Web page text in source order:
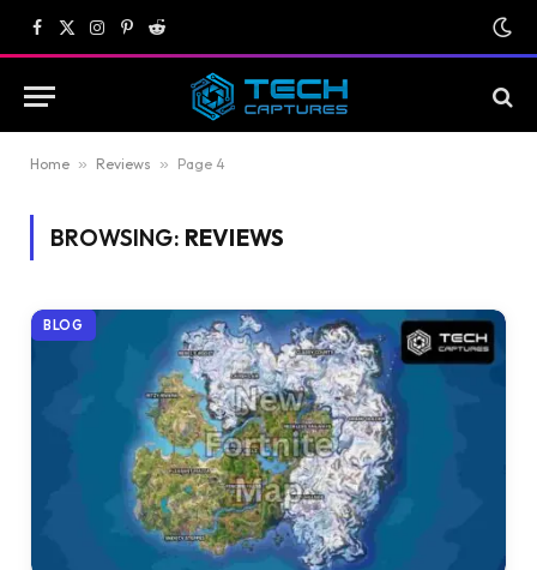
Facebook
X
(Twitter)
Instagram
Pinterest
Reddit
Home » Reviews » Page 4
BROWSING: REVIEWS
BLOG